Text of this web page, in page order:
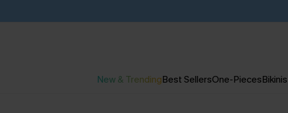
New & TrendingBest SellersOne-PiecesBikinis